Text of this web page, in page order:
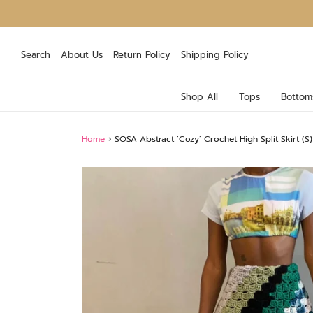
Search About Us Return Policy Shipping Policy
Shop All Tops
Home › SOSA Abstract ‘Cozy’ Crochet High Split Skirt (S)